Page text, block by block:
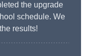
the upgrade
schedule. We
results!